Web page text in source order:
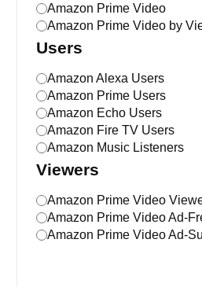
Amazon Prime Video
Amazon Prime Video by
Users
Amazon Alexa Users
Amazon Prime Users
Amazon Echo Users
Amazon Fire TV Users
Amazon Music Listeners
Viewers
Amazon Prime Video
Amazon Prime Video Ad-
Amazon Prime Video Ad-